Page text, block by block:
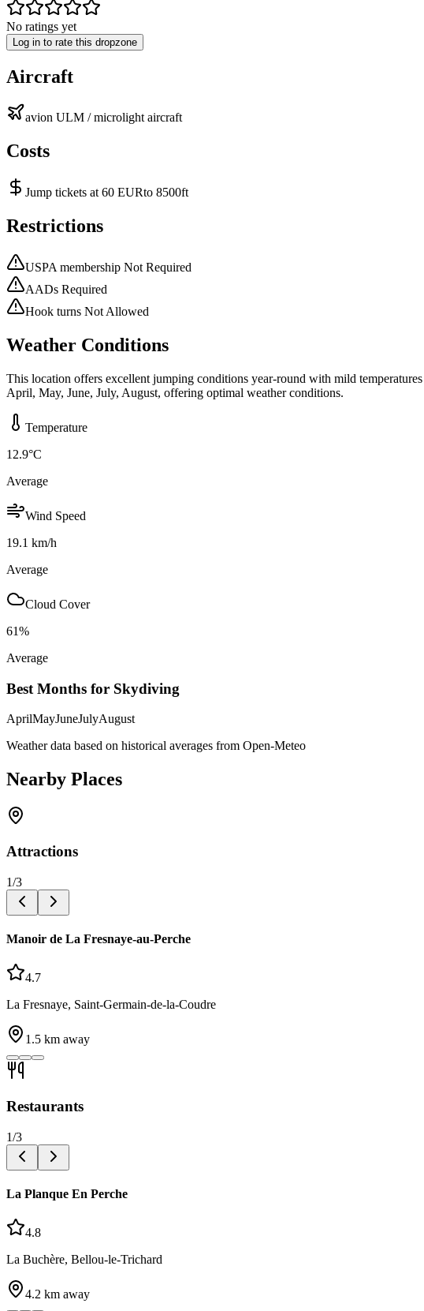
No ratings yet
Log in to rate this dropzone
Aircraft
avion ULM / microlight aircraft
Costs
Jump tickets at 60 EURto 8500ft
Restrictions
USPA membership Not Required
AADs Required
Hook turns Not Allowed
Weather Conditions
This location offers excellent jumping conditions year-round with mild
April, May, June, July, August, offering optimal weather conditions.
Temperature
12.9°C
Average
Wind Speed
19.1 km/h
Average
Cloud Cover
61%
Average
Best Months for Skydiving
AprilMayJuneJulyAugust
Weather data based on historical averages from Open-Meteo
Nearby Places
Attractions
1/3
Manoir de La Fresnaye-au-Perche
4.7
La Fresnaye, Saint-Germain-de-la-Coudre
1.5 km away
Restaurants
1/3
La Planque En Perche
4.8
La Buchère, Bellou-le-Trichard
4.2 km away